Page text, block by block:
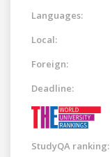
Languages:
Local:
Foreign:
Deadline:
StudyQA ranking: